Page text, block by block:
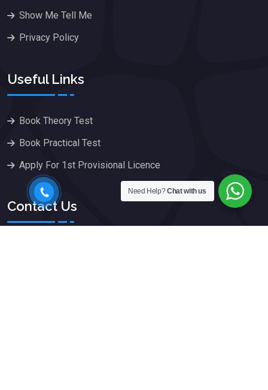
Show Me Tell Me
Privacy Policy
Useful Links
Book Theory Test
Book Practical Test
Apply For 1st Provisional Licence
Contact Us
Need Help?Chat with us